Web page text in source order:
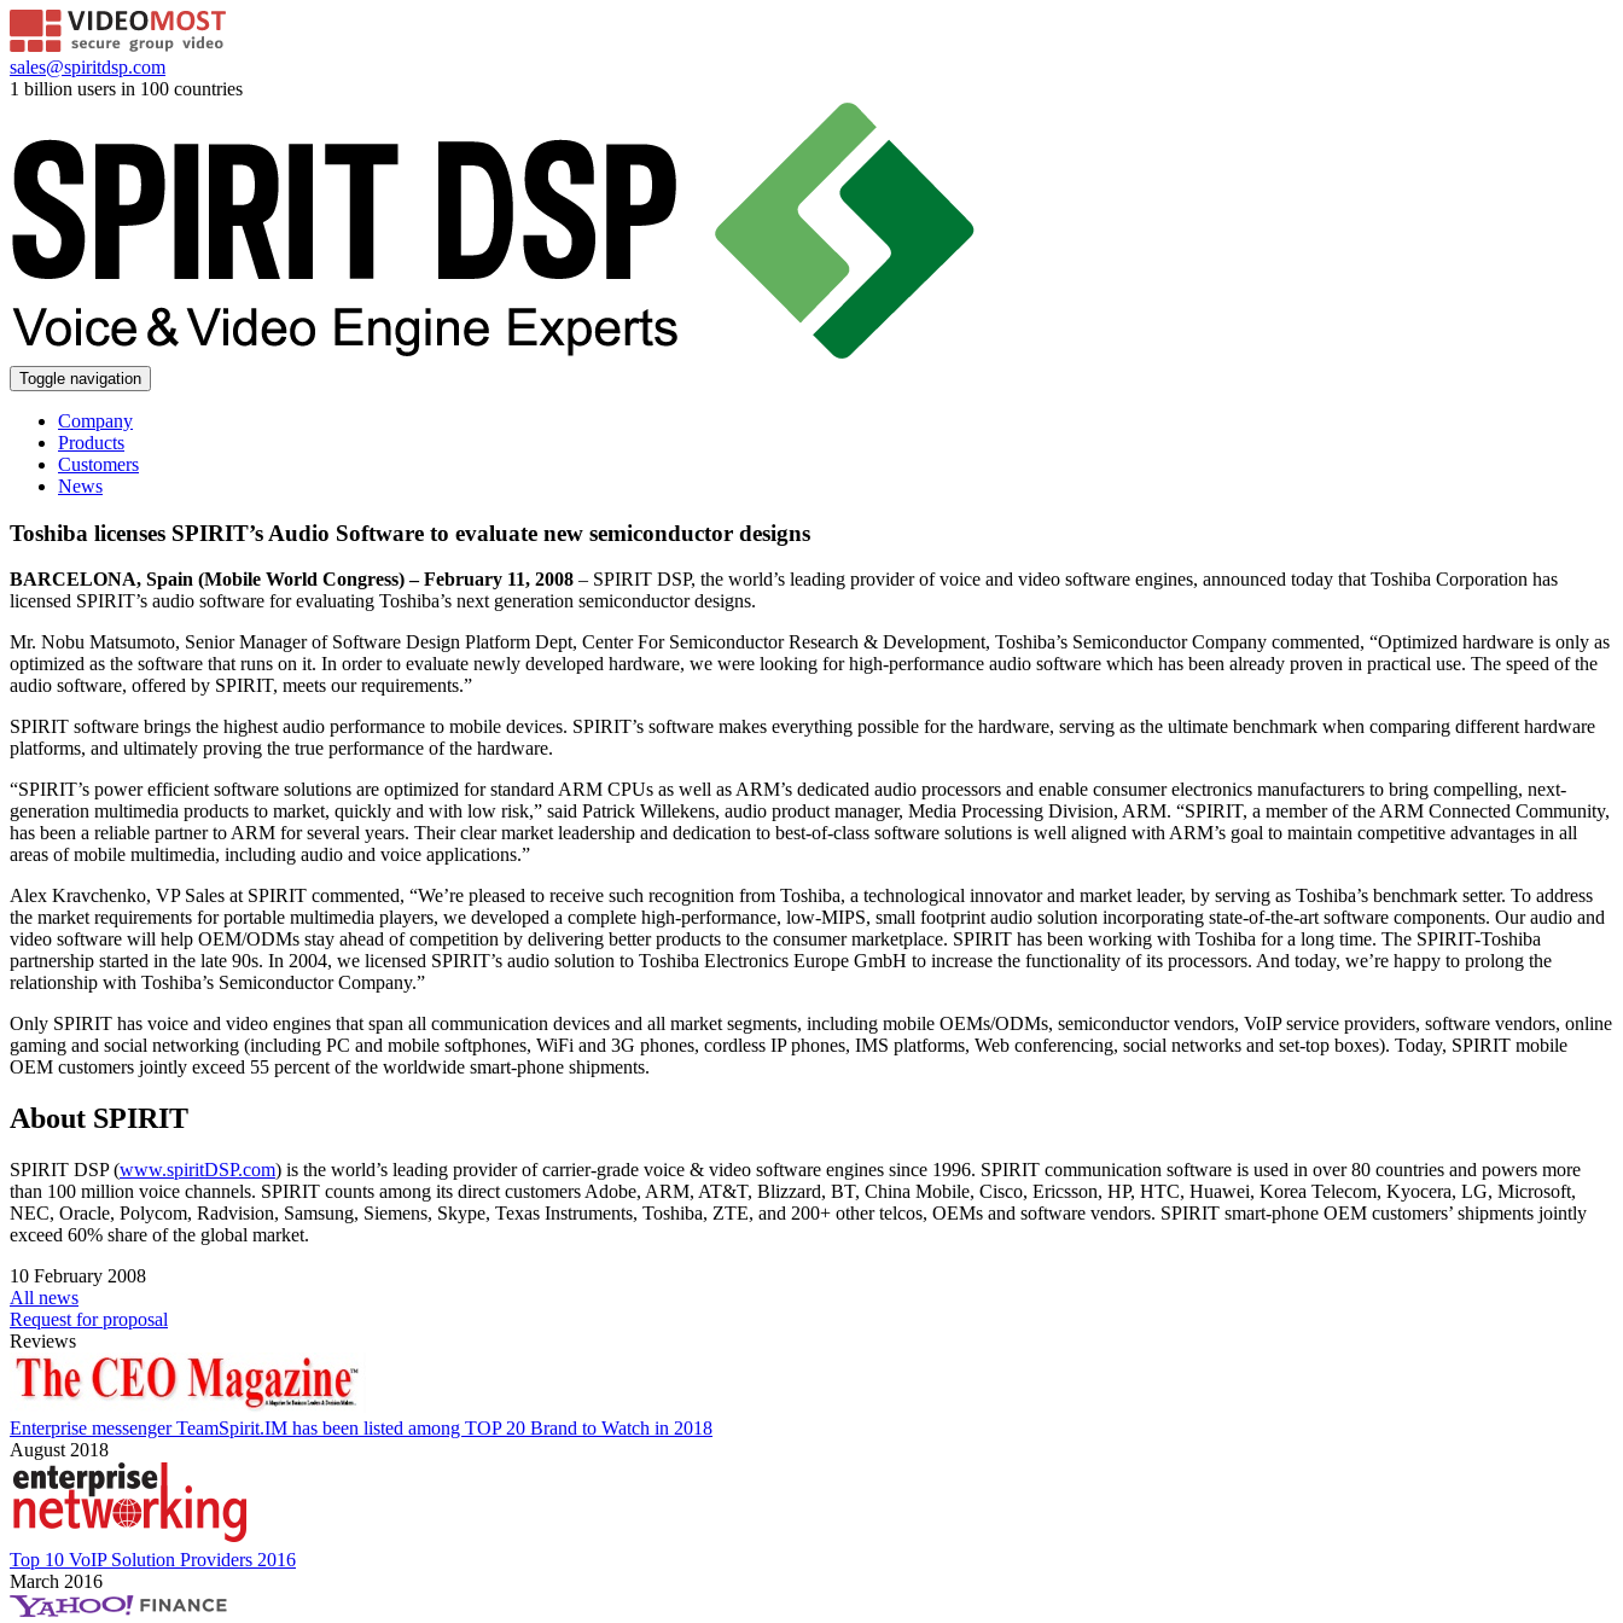
sales@spiritdsp.com
1 billion users in 100 countries
Toggle navigation
Company
Products
Customers
News
Toshiba licenses SPIRIT’s Audio Software to evaluate new semiconductor designs
BARCELONA, Spain (Mobile World Congress) – February 11, 2008 – SPIRIT DSP, the world’s leading provider of voice and video software engines, announced today that Toshiba Corporation has
licensed SPIRIT’s audio software for evaluating Toshiba’s next generation semiconductor designs.
Mr. Nobu Matsumoto, Senior Manager of Software Design Platform Dept, Center For Semiconductor Research & Development, Toshiba’s Semiconductor Company commented, “Optimized hardware is only as
optimized as the software that runs on it. In order to evaluate newly developed hardware, we were looking for high-performance audio software which has been already proven in practical use. The speed of the
audio software, offered by SPIRIT, meets our requirements.”
SPIRIT software brings the highest audio performance to mobile devices. SPIRIT’s software makes everything possible for the hardware, serving as the ultimate benchmark when comparing different hardware
platforms, and ultimately proving the true performance of the hardware.
“SPIRIT’s power efficient software solutions are optimized for standard ARM CPUs as well as ARM’s dedicated audio processors and enable consumer electronics manufacturers to bring compelling, next-
generation multimedia products to market, quickly and with low risk,” said Patrick Willekens, audio product manager, Media Processing Division, ARM. “SPIRIT, a member of the ARM Connected Community,
has been a reliable partner to ARM for several years. Their clear market leadership and dedication to best-of-class software solutions is well aligned with ARM’s goal to maintain competitive advantages in all
areas of mobile multimedia, including audio and voice applications.”
Alex Kravchenko, VP Sales at SPIRIT commented, “We’re pleased to receive such recognition from Toshiba, a technological innovator and market leader, by serving as Toshiba’s benchmark setter. To address
the market requirements for portable multimedia players, we developed a complete high-performance, low-MIPS, small footprint audio solution incorporating state-of-the-art software components. Our audio and
video software will help OEM/ODMs stay ahead of competition by delivering better products to the consumer marketplace. SPIRIT has been working with Toshiba for a long time. The SPIRIT-Toshiba
partnership started in the late 90s. In 2004, we licensed SPIRIT’s audio solution to Toshiba Electronics Europe GmbH to increase the functionality of its processors. And today, we’re happy to prolong the
relationship with Toshiba’s Semiconductor Company.”
Only SPIRIT has voice and video engines that span all communication devices and all market segments, including mobile OEMs/ODMs, semiconductor vendors, VoIP service providers, software vendors, online
gaming and social networking (including PC and mobile softphones, WiFi and 3G phones, cordless IP phones, IMS platforms, Web conferencing, social networks and set-top boxes). Today, SPIRIT mobile
OEM customers jointly exceed 55 percent of the worldwide smart-phone shipments.
About SPIRIT
SPIRIT DSP (www.spiritDSP.com) is the world’s leading provider of carrier-grade voice & video software engines since 1996. SPIRIT communication software is used in over 80 countries and powers more
than 100 million voice channels. SPIRIT counts among its direct customers Adobe, ARM, AT&T, Blizzard, BT, China Mobile, Cisco, Ericsson, HP, HTC, Huawei, Korea Telecom, Kyocera, LG, Microsoft,
NEC, Oracle, Polycom, Radvision, Samsung, Siemens, Skype, Texas Instruments, Toshiba, ZTE, and 200+ other telcos, OEMs and software vendors. SPIRIT smart-phone OEM customers’ shipments jointly
exceed 60% share of the global market.
10 February 2008
All news
Request for proposal
Reviews
Enterprise messenger TeamSpirit.IM has been listed among TOP 20 Brand to Watch in 2018
August 2018
Top 10 VoIP Solution Providers 2016
March 2016